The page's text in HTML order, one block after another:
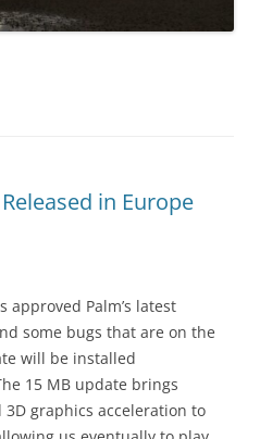
in Europe
approved Palm’s latest
some bugs that are on the
will be installed
15 MB update brings
graphics acceleration to